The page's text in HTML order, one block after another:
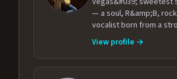
— a soul, R&amp;B,
vocalist born from a
View profile →